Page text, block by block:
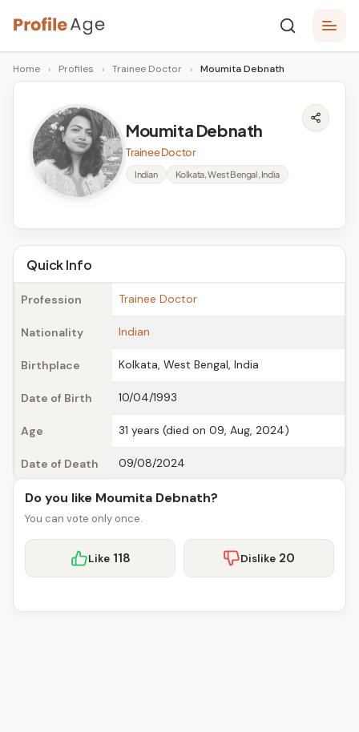
Skip
to
content
P
r
A
g
e
Age,
Wiki,
Bio
Facts
Home › Profiles › Trainee Doctor › Moumita Debnath
Moumita Debnath
Trainee Doctor
Indian Kolkata, West Bengal, India
Quick Info
Profession Trainee Doctor
Nationality Indian
Birthplace Kolkata, West Bengal, India
Date of Birth 10/04/1993
Age 31 years (died on 09, Aug, 2024)
Date of Death 09/08/2024
Do you like Moumita Debnath?
You can vote only once.
Like 118 Dislike 20